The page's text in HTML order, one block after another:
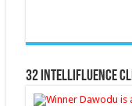
32 Intellifluence